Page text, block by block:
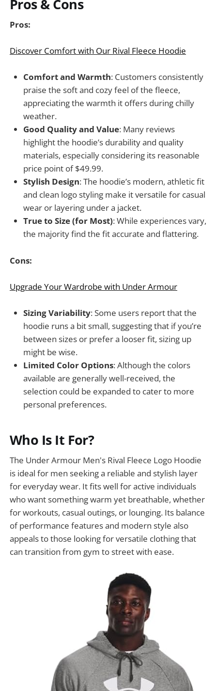
Pros & Cons
Pros:
Discover Comfort with Our Rival Fleece Hoodie
Comfort and Warmth: Customers consistently
praise the soft and cozy feel of the fleece,
appreciating the warmth it offers during chilly
weather.
Good Quality and Value: Many reviews
highlight the hoodie’s durability and quality
materials, especially considering its reasonable
price point of $49.99.
Stylish Design: The hoodie’s modern, athletic fit
and clean logo styling make it versatile for casual
wear or layering under a jacket.
True to Size (for Most): While experiences vary,
the majority find the fit accurate and flattering.
Cons:
Upgrade Your Wardrobe with Under Armour
Sizing Variability: Some users report that the
hoodie runs a bit small, suggesting that if you’re
between sizes or prefer a looser fit, sizing up
might be wise.
Limited Color Options: Although the colors
available are generally well-received, the
selection could be expanded to cater to more
personal preferences.
Who Is It For?
The Under Armour Men's Rival Fleece Logo Hoodie
is ideal for men seeking a reliable and stylish layer
for everyday wear. It fits well for active individuals
who want something warm yet breathable, whether
for workouts, casual outings, or lounging. Its balance
of performance features and modern style also
appeals to those looking for versatile clothing that
can transition from gym to street with ease.